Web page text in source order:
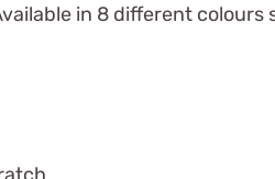
in 8 different